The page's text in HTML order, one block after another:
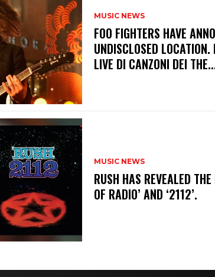
MUSIC NEWS
​FOO FIGHTERS HAVE
UNDISCLOSED
LIVE DI CANZONI DEI
MUSIC NEWS
​RUSH HAS REVEALED
OF RADIO’ AND ‘2112’.